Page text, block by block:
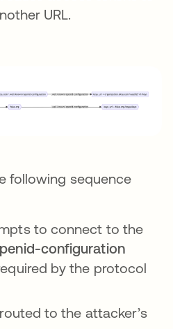
URL.
following sequence
to connect to the
configuration
by the protocol
to the attacker’s